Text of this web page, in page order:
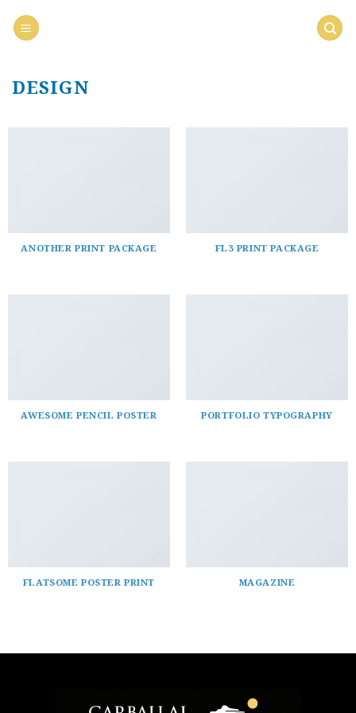
DESIGN
ANOTHER PRINT PACKAGE FL3 PRINT PACKAGE
AWESOME PENCIL POSTER PORTFOLIO TYPOGRAPHY
FLATSOME POSTER PRINT MAGAZINE